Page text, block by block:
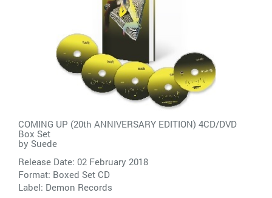
COMING UP (20th ANNIVERSARY EDITION) 4CD/DVD
Box Set
by Suede
Release Date: 02 February 2018
Format: Boxed Set CD
Label: Demon Records